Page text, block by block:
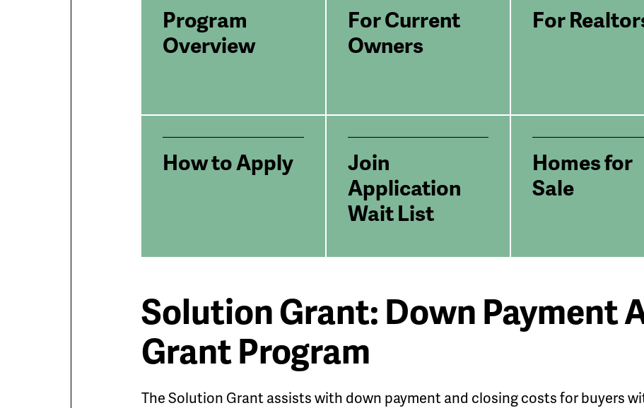
Program
Overview
For Current
Owners
For
How to Apply
Join
Application
Wait List
Homes for
Sale
Solution Grant: Down Payment
Grant Program
The Solution Grant assists with down payment and closing costs for buyers